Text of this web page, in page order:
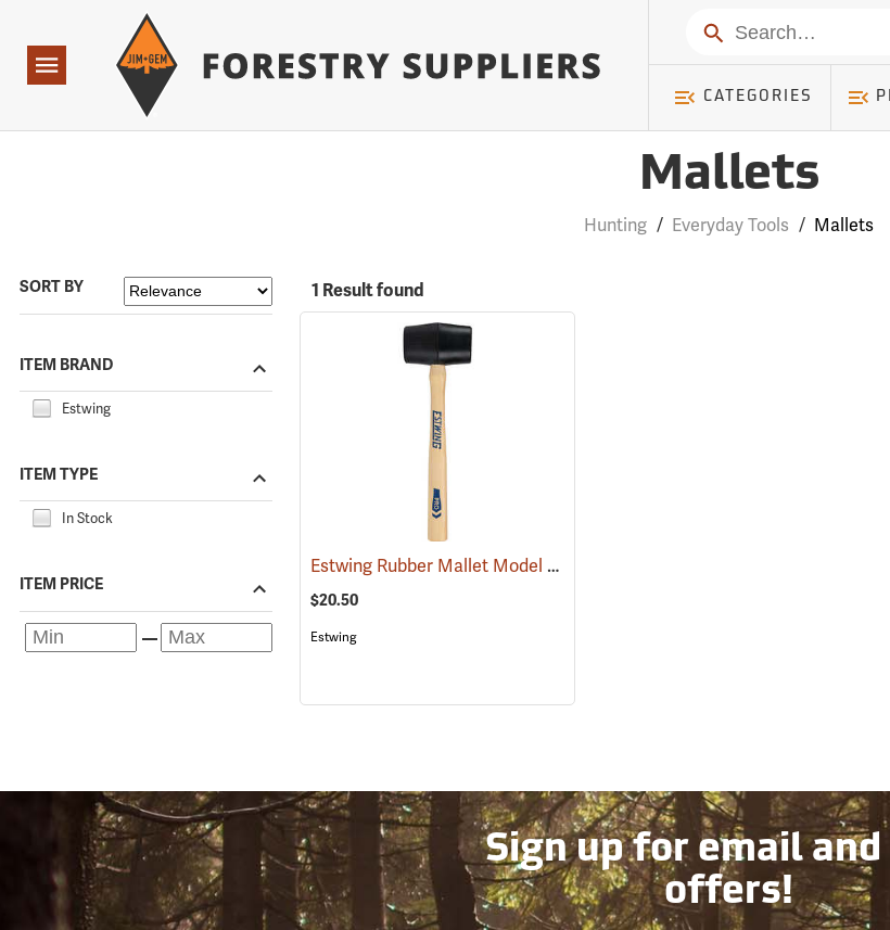
Navigation
Search
CATEGORIES
Mallets
Hunting / Everyday Tools / Mallets
SORT BY
ITEM BRAND
Estwing
ITEM TYPE
In Stock
ITEM PRICE
1 Result found
Estwing Rubber Mallet Model DH-18
$20.50
Estwing
Sign up for email and
offers!